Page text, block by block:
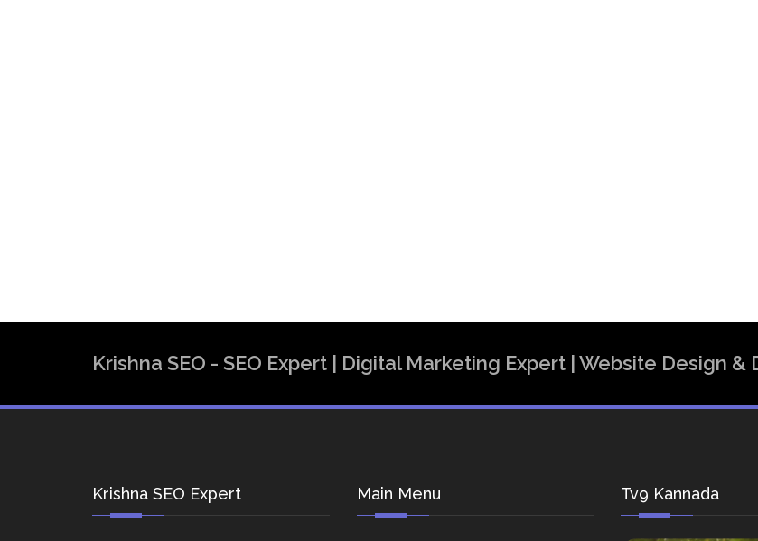
Krishna SEO - SEO Expert | Digital Marketing Expert | Website Design
Krishna SEO Expert Main Menu Tv9 Kannada